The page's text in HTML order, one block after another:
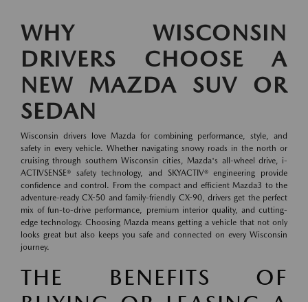
WHY WISCONSIN
DRIVERS CHOOSE A
NEW MAZDA SUV OR
SEDAN
Wisconsin drivers love Mazda for combining performance, style, and
safety in every vehicle. Whether navigating snowy roads in the north or
cruising through southern Wisconsin cities, Mazda's all-wheel drive, i-
ACTIVSENSE® safety technology, and SKYACTIV® engineering provide
confidence and control. From the compact and efficient Mazda3 to the
adventure-ready CX-50 and family-friendly CX-90, drivers get the perfect
mix of fun-to-drive performance, premium interior quality, and cutting-
edge technology. Choosing Mazda means getting a vehicle that not only
looks great but also keeps you safe and connected on every Wisconsin
journey.
THE BENEFITS OF